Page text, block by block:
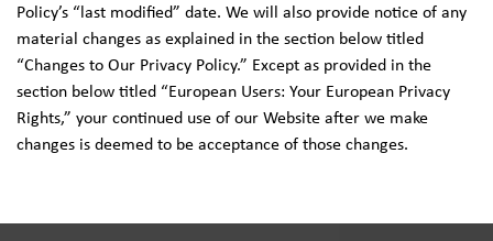
Policy’s “last modified” date. We will also provide notice of any
material changes as explained in the section below titled
“Changes to Our Privacy Policy.” Except as provided in the
section below titled “European Users: Your European Privacy
Rights,” your continued use of our Website after we make
changes is deemed to be acceptance of those changes.